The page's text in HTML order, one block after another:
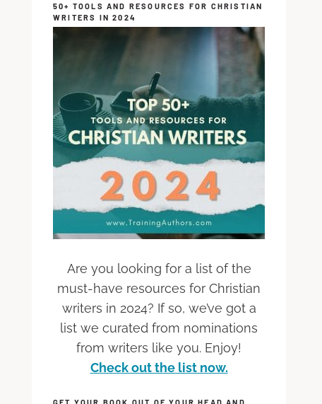
50+ TOOLS AND RESOURCES FOR CHRISTIAN
WRITERS IN 2024
Are you looking for a list of the
must-have resources for Christian
writers in 2024? If so, we’ve got a
list we curated from nominations
from writers like you. Enjoy!
Check out the list now.